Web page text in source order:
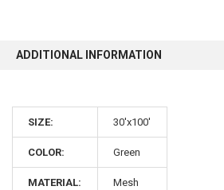
ADDITIONAL INFORMATION
SIZE: 30'x100'
COLOR: Green
MATERIAL: Mesh
10% OFF